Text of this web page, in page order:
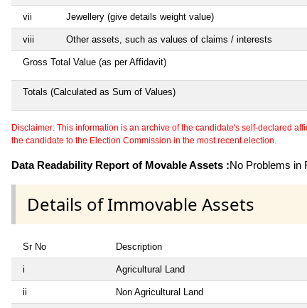
vii Jewellery (give details weight value)
viii Other assets, such as values of claims / interests
Gross Total Value (as per Affidavit)
Totals (Calculated as Sum of Values)
Disclaimer: This information is an archive of the candidate's self-declared
the candidate to the Election Commission in the most recent election.
Data Readability Report of Movable Assets :No Problems in
Details of Immovable Assets
Sr No Description
i Agricultural Land
ii Non Agricultural Land